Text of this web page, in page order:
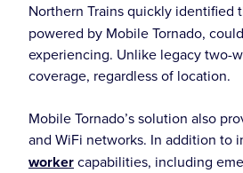
Northern Trains quickly identified
powered by Mobile Tornado,
experiencing. Unlike legacy two-
coverage, regardless of location.
Mobile Tornado’s solution also
and WiFi networks. In addition to
workercapabilities, including